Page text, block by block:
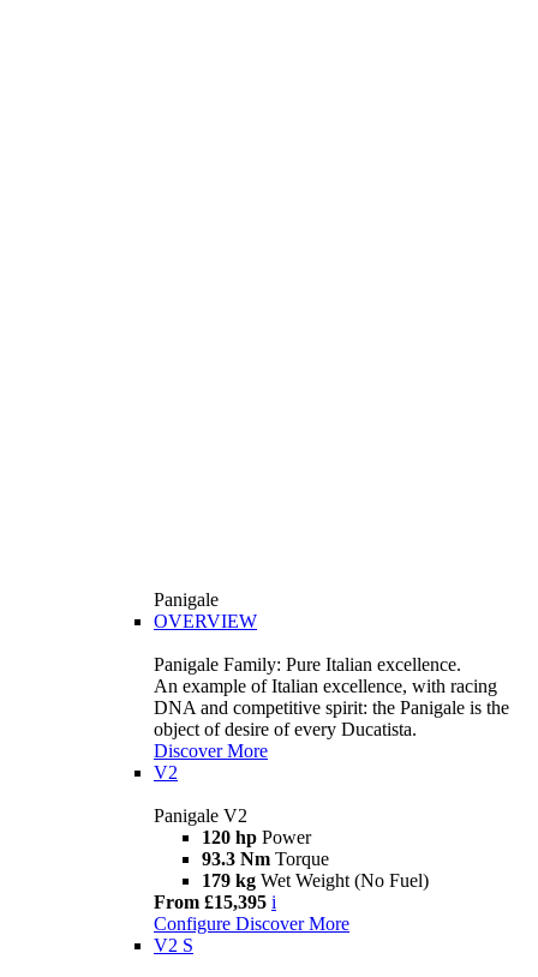
Panigale
OVERVIEW
Panigale Family: Pure Italian excellence.
An example of Italian excellence, with racing
DNA and competitive spirit: the Panigale is the
object of desire of every Ducatista.
Discover More
V2
Panigale V2
120 hp Power
93.3 Nm Torque
179 kg Wet Weight (No Fuel)
From £15,395 i
Configure Discover More
V2 S